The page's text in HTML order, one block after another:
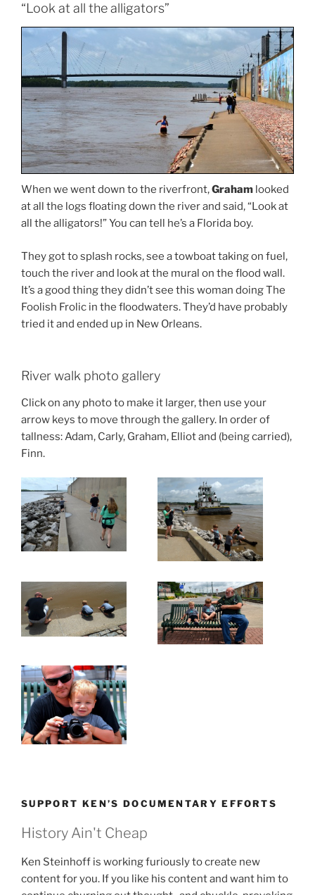
“Look at all the alligators”
When we went down to the riverfront,Graham looked
at all the logs floating down the river and said, “Look at
all the alligators!” You can tell he’s a Florida boy.
They got to splash rocks, see a towboat taking on fuel,
touch the river and look at the mural on the flood wall.
It’s a good thing they didn’t see this woman doing The
Foolish Frolic in the floodwaters. They’d have probably
tried it and ended up in New Orleans.
River walk photo gallery
Click on any photo to make it larger, then use your
arrow keys to move through the gallery. In order of
tallness: Adam, Carly, Graham, Elliot and (being carried),
Finn.
SUPPORT KEN’S DOCUMENTARY EFFORTS
History Ain't Cheap
Ken Steinhoff is working furiously to create new
content for you. If you like his content and want him to